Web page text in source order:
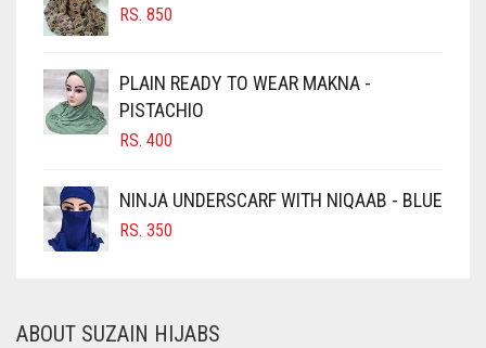
CHOCOLATE BROWN
CIGAR BROWN
CINNAMON BROWN
COBALT BLUE
COFFEE
COFFEE BROWN
CORAL
RS. 850
PLAIN READY TO WEAR MAKNA -
PISTACHIO
RS. 400
NINJA UNDERSCARF WITH NIQAAB - BLUE
RS. 350
ABOUT SUZAIN HIJABS